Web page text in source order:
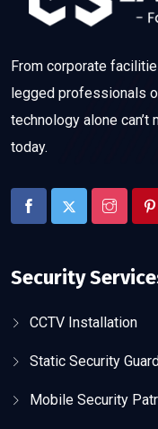
From corporate
legged professionals
technology alone
today.
Security
CCTV Installation
Static Security
Mobile Security